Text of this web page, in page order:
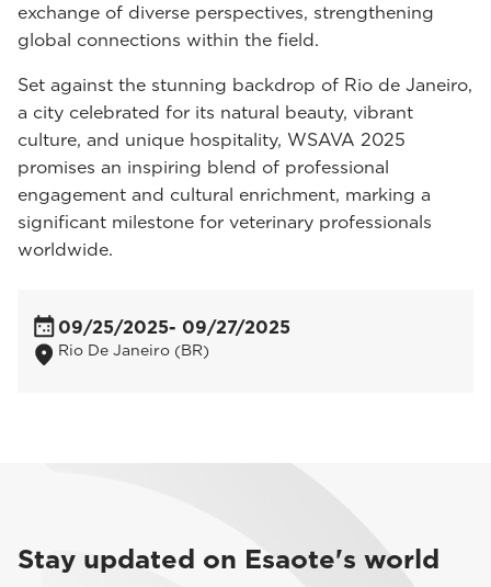
exchange of diverse perspectives, strengthening
global connections within the field.
Set against the stunning backdrop of Rio de Janeiro,
a city celebrated for its natural beauty, vibrant
culture, and unique hospitality, WSAVA 2025
promises an inspiring blend of professional
engagement and cultural enrichment, marking a
significant milestone for veterinary professionals
worldwide.
09/25/2025- 09/27/2025
Rio De Janeiro (BR)
Stay updated on Esaote's world